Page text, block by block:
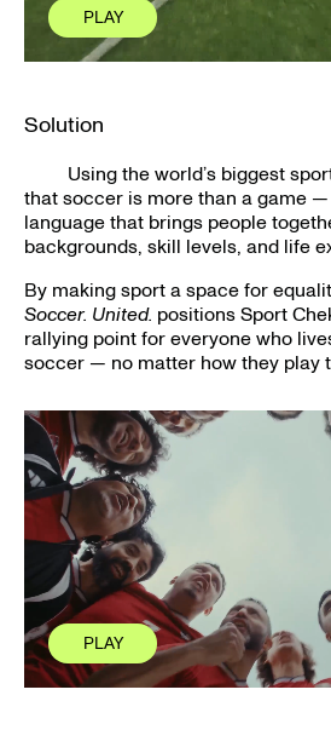
PLAY
CLOSE
Solution
Using the world’s biggest
that soccer is more than a game —
language that brings people
backgrounds, skill levels, and life
By making sport a space for
Soccer. United. positions Sport
rallying point for everyone who
soccer — no matter how they play
PLAY
CLOSE